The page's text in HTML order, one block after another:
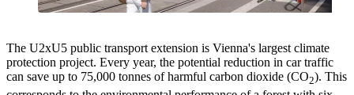
The U2xU5 public transport extension is Vienna's largest climate
protection project. Every year, the potential reduction in car traffic
can save up to 75,000 tonnes of harmful carbon dioxide (CO2). This